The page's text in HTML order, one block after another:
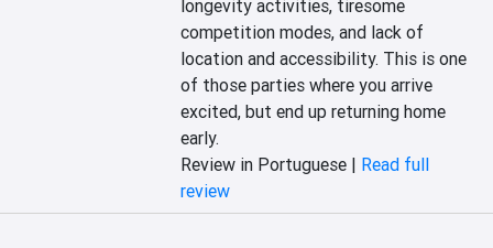
longevity activities, tiresome
competition modes, and lack of
location and accessibility. This is one
of those parties where you arrive
excited, but end up returning home
early.
Review in Portuguese | Read full
review